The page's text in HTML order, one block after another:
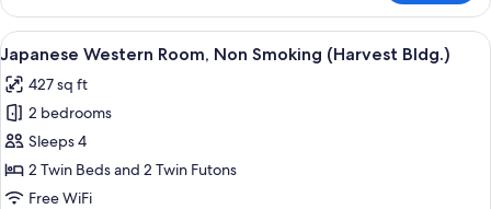
Twin
Room,
Non
Smoking
View
all
photos
for
Japanese
Western
Room,
A hotel room with two beds, a desk,
10
Japanese Western Room, Non Smoking (Harvest Bldg.)
427 sq ft
2 bedrooms
Sleeps 4
2 Twin Beds and 2 Twin Futons
Free WiFi